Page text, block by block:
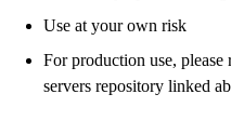
Use at your own risk
For production use,
servers repository linked